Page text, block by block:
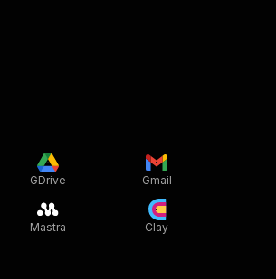
GDrive Gmail
Mastra Clay